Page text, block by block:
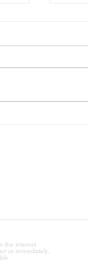
For
the internet.
us immediately,